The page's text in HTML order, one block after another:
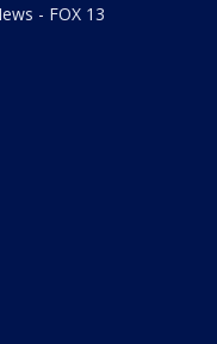
- FOX 13